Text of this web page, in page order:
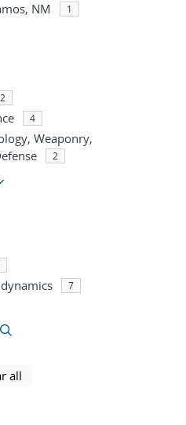
NM
1
2
4
Weaponry,
2
7
selected filters
all